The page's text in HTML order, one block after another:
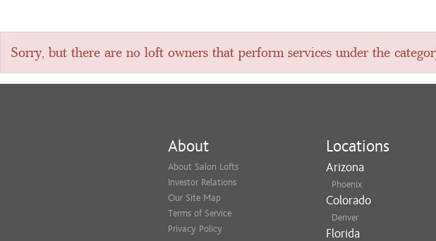
Sorry, but there are no loft owners that perform services under the
About
About Salon Lofts
Investor Relations
Our Site Map
Terms of Service
Privacy Policy
Locations
Arizona
Phoenix
Colorado
Denver
Florida